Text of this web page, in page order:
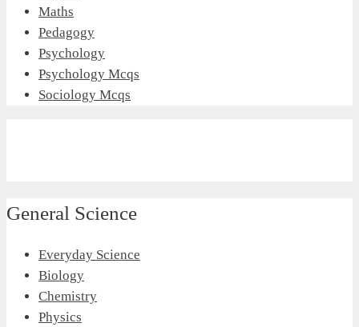
Maths
Pedagogy
Psychology
Psychology Mcqs
Sociology Mcqs
General Science
Everyday Science
Biology
Chemistry
Physics